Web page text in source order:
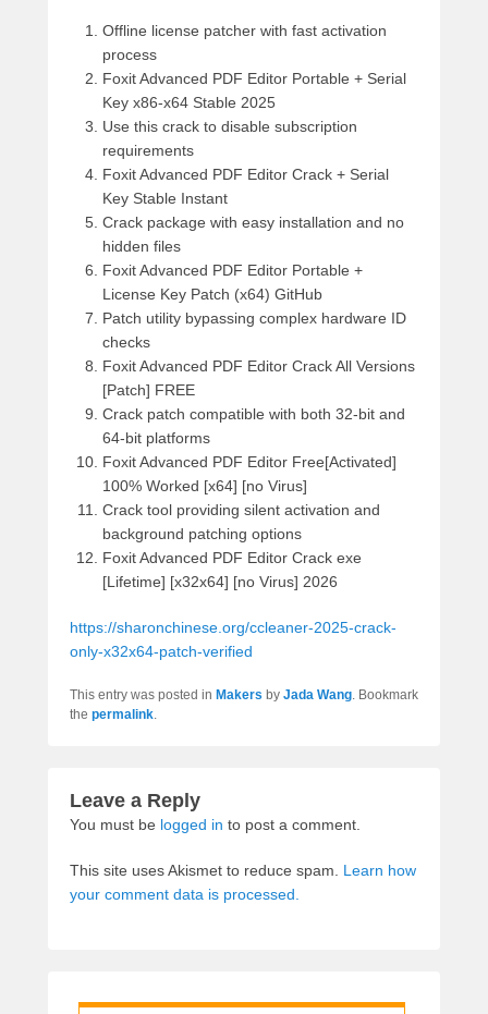
Offline license patcher with fast activation
process
Foxit Advanced PDF Editor Portable + Serial
Key x86-x64 Stable 2025
Use this crack to disable subscription
requirements
Foxit Advanced PDF Editor Crack + Serial
Key Stable Instant
Crack package with easy installation and no
hidden files
Foxit Advanced PDF Editor Portable +
License Key Patch (x64) GitHub
Patch utility bypassing complex hardware ID
checks
Foxit Advanced PDF Editor Crack All Versions
[Patch] FREE
Crack patch compatible with both 32-bit and
64-bit platforms
Foxit Advanced PDF Editor Free[Activated]
100% Worked [x64] [no Virus]
Crack tool providing silent activation and
background patching options
Foxit Advanced PDF Editor Crack exe
[Lifetime] [x32x64] [no Virus] 2026
https://sharonchinese.org/ccleaner-2025-crack-
only-x32x64-patch-verified
This entry was posted in Makers by Jada Wang. Bookmark
the permalink.
Leave a Reply
You must be logged in to post a comment.
This site uses Akismet to reduce spam. Learn how
your comment data is processed.